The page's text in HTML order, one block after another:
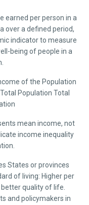
earned per person in a
over a defined period,
indicator to measure
being of people in a
of the Population
Population Total
mean income, not
income inequality
States or provinces
of living: Higher per
quality of life.
and policymakers in